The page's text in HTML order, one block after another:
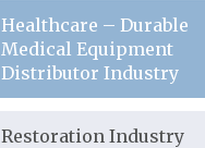
Healthcare – Durable
Medical Equipment
Distributor Industry
Restoration Industry